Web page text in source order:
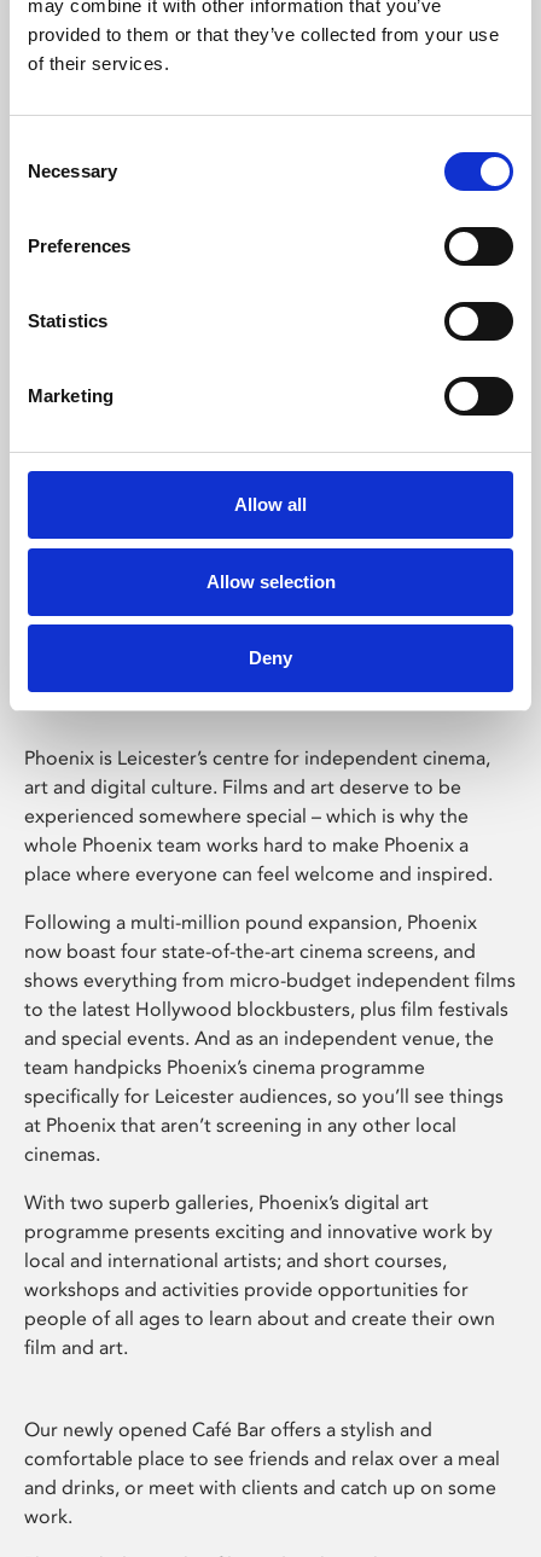
may combine it with other information that you’ve
provided to them or that they’ve collected from your use
of their services.
Selection
Necessary
Preferences
Statistics
Marketing
Allow all
Allow selection
Deny
Learning & Education
Whether for pleasure, professional skills or education,
Phoenix Leicester
Phoenix is Leicester’s centre for independent cinema,
art and digital culture. Films and art deserve to be
experienced somewhere special – which is why the
whole Phoenix team works hard to make Phoenix a
place where everyone can feel welcome and inspired.
Following a multi-million pound expansion, Phoenix
now boast four state-of-the-art cinema screens, and
shows everything from micro-budget independent films
to the latest Hollywood blockbusters, plus film festivals
and special events. And as an independent venue, the
team handpicks Phoenix’s cinema programme
specifically for Leicester audiences, so you’ll see things
at Phoenix that aren’t screening in any other local
cinemas.
With two superb galleries, Phoenix’s digital art
programme presents exciting and innovative work by
local and international artists; and short courses,
workshops and activities provide opportunities for
people of all ages to learn about and create their own
film and art.
Our newly opened Café Bar offers a stylish and
comfortable place to see friends and relax over a meal
and drinks, or meet with clients and catch up on some
work.